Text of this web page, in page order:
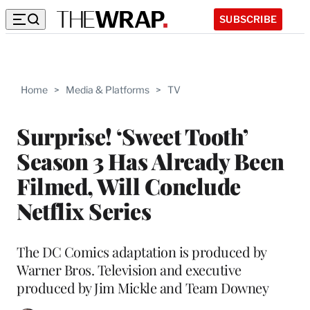
SUBSCRIBE
Home > Media & Platforms > TV
Surprise! ‘Sweet Tooth’
Season 3 Has Already Been
Filmed, Will Conclude
Netflix Series
The DC Comics adaptation is produced by
Warner Bros. Television and executive
produced by Jim Mickle and Team Downey